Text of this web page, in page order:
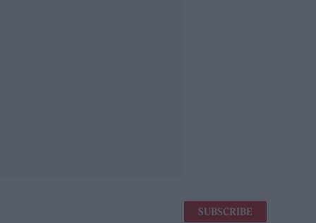
SUBSCRIBE